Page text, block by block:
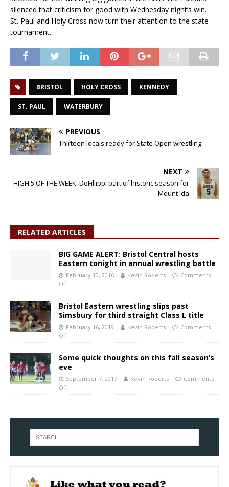
silenced that criticism for good with Wednesday night’s win.
St. Paul and Holy Cross now turn their attention to the state
tournament.
BRISTOL HOLY CROSS KENNEDY
ST. PAUL WATERBURY
PREVIOUS
Thirteen locals ready for State Open wrestling
NEXT
HIGH 5 OF THE WEEK: DeFillippi part of historic season for
Mount Ida
RELATED ARTICLES
BIG GAME ALERT: Bristol Central hosts
Eastern tonight in annual wrestling battle
February 10, 2016 Kevin Roberts
Comments
Off
Bristol Eastern wrestling slips past
Simsbury for third straight Class L title
February 16, 2019 Kevin Roberts
Comments
Off
Some quick thoughts on this fall season’s
eve
September 7, 2017 Kevin Roberts
Comments
Off